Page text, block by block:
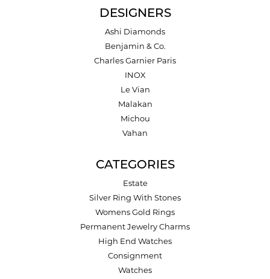
DESIGNERS
Ashi Diamonds
Benjamin & Co.
Charles Garnier Paris
INOX
Le Vian
Malakan
Michou
Vahan
CATEGORIES
Estate
Silver Ring With Stones
Womens Gold Rings
Permanent Jewelry Charms
High End Watches
Consignment
Watches